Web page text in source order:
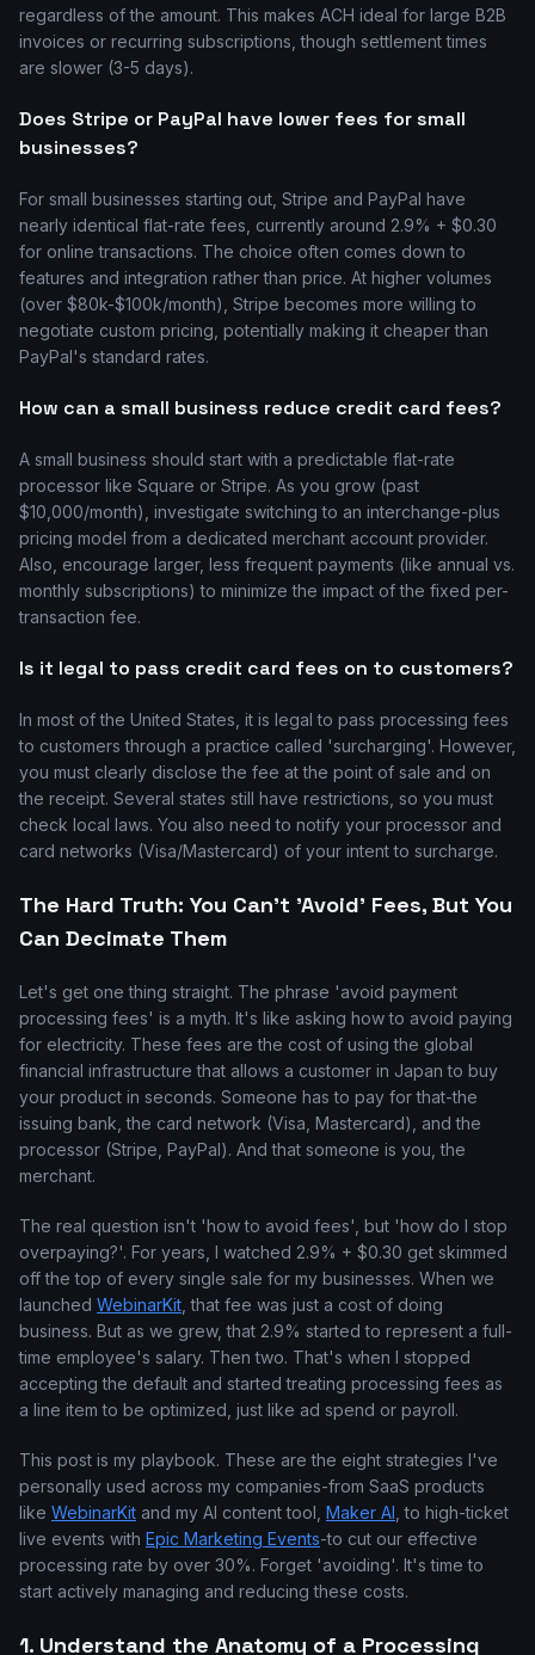
regardless of the amount. This makes ACH ideal for large B2B
invoices or recurring subscriptions, though settlement times
are slower (3-5 days).
Does Stripe or PayPal have lower fees for small
businesses?
For small businesses starting out, Stripe and PayPal have
nearly identical flat-rate fees, currently around 2.9% + $0.30
for online transactions. The choice often comes down to
features and integration rather than price. At higher volumes
(over $80k-$100k/month), Stripe becomes more willing to
negotiate custom pricing, potentially making it cheaper than
PayPal's standard rates.
How can a small business reduce credit card fees?
A small business should start with a predictable flat-rate
processor like Square or Stripe. As you grow (past
$10,000/month), investigate switching to an interchange-plus
pricing model from a dedicated merchant account provider.
Also, encourage larger, less frequent payments (like annual vs.
monthly subscriptions) to minimize the impact of the fixed per-
transaction fee.
Is it legal to pass credit card fees on to customers?
In most of the United States, it is legal to pass processing fees
to customers through a practice called 'surcharging'. However,
you must clearly disclose the fee at the point of sale and on
the receipt. Several states still have restrictions, so you must
check local laws. You also need to notify your processor and
card networks (Visa/Mastercard) of your intent to surcharge.
The Hard Truth: You Can't 'Avoid' Fees, But You
Can Decimate Them
Let's get one thing straight. The phrase 'avoid payment
processing fees' is a myth. It's like asking how to avoid paying
for electricity. These fees are the cost of using the global
financial infrastructure that allows a customer in Japan to buy
your product in seconds. Someone has to pay for that-the
issuing bank, the card network (Visa, Mastercard), and the
processor (Stripe, PayPal). And that someone is you, the
merchant.
The real question isn't 'how to avoid fees', but 'how do I stop
overpaying?'. For years, I watched 2.9% + $0.30 get skimmed
off the top of every single sale for my businesses. When we
launched WebinarKit , that fee was just a cost of doing
business. But as we grew, that 2.9% started to represent a full-
time employee's salary. Then two. That's when I stopped
accepting the default and started treating processing fees as
a line item to be optimized, just like ad spend or payroll.
This post is my playbook. These are the eight strategies I've
personally used across my companies-from SaaS products
like WebinarKit and my AI content tool, Maker AI , to high-ticket
live events with Epic Marketing Events-to cut our effective
processing rate by over 30%. Forget 'avoiding'. It's time to
start actively managing and reducing these costs.
1. Understand the Anatomy of a Processing